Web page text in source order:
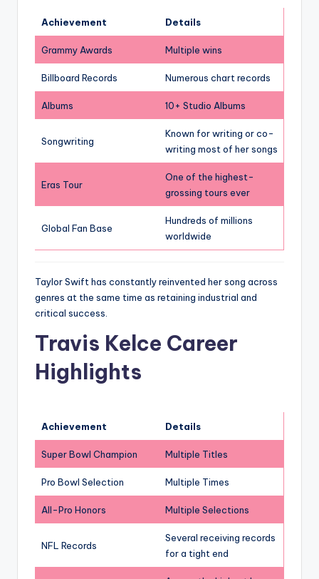
Achievement Details
Grammy Awards Multiple wins
Billboard Records Numerous chart records
Albums 10+ Studio Albums
Songwriting
Known for writing or co-
writing most of her songs
Eras Tour
One of the highest-
grossing tours ever
Global Fan Base
Hundreds of millions
worldwide
Taylor Swift has constantly reinvented her song across
genres at the same time as retaining industrial and
critical success.
Travis Kelce Career
Highlights
Achievement Details
Super Bowl Champion Multiple Titles
Pro Bowl Selection Multiple Times
All-Pro Honors Multiple Selections
NFL Records
Several receiving records
for a tight end